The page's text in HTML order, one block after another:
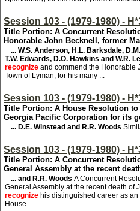
Session 103 - (1979-1980) -
Title Portion: A Concurrent
Honorable John Becknell, former
... W.S. Anderson, H.L. Barksdale,
T.W. Edwards, D.O. Hawkins and W.R.
recognize and commend the Honorable
Town of Lyman, for his many ...
Session 103 - (1979-1980) -
Title Portion: A House Resolution
Georgia Pacific Corporation for its
... D.E. Winstead and R.R. Woods
Session 103 - (1979-1980) -
Title Portion: A Concurrent
General Assembly at the recent
... and R.R. Woods A Concurrent
General Assembly at the recent death of
recognize his distinguished career as
House ...